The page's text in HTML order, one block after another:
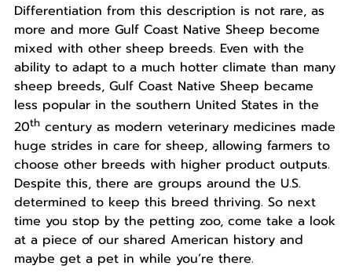
Differentiation from this description is not rare, as
more and more Gulf Coast Native Sheep become
mixed with other sheep breeds. Even with the
ability to adapt to a much hotter climate than many
sheep breeds, Gulf Coast Native Sheep became
less popular in the southern United States in the
20thcentury as modern veterinary medicines made
huge strides in care for sheep, allowing farmers to
choose other breeds with higher product outputs.
Despite this, there are groups around the U.S.
determined to keep this breed thriving. So next
time you stop by the petting zoo, come take a look
at a piece of our shared American history and
maybe get a pet in while you’re there.